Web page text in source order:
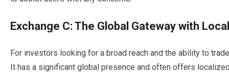
Exchange C: The Global Gateway with
For investors looking for a broad reach and the ability to
It has a significant global presence and often offers